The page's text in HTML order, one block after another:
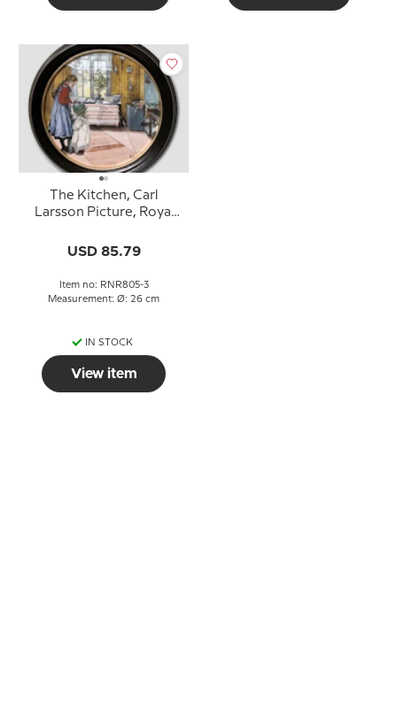
The Kitchen, Carl
Larsson Picture, Royal
USD 85.79
Item no: RNR805-3
Measurement: Ø: 26 cm
IN STOCK
View item